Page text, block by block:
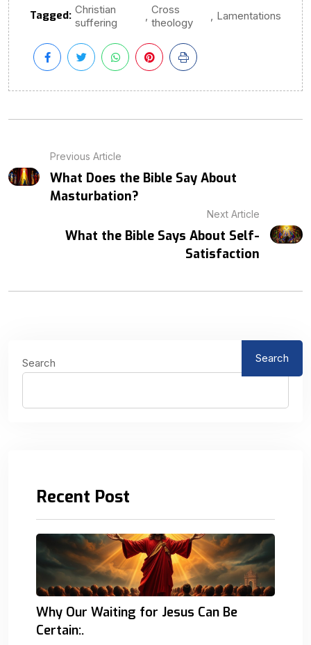
Tagged: Christian
suffering
, Cross
theology
, Lamentations
Previous Article
What Does the Bible Say About
Masturbation?
Next Article
What the Bible Says About Self-
Satisfaction
Search Search
Recent Post
Why Our Waiting for Jesus Can Be
Certain:.